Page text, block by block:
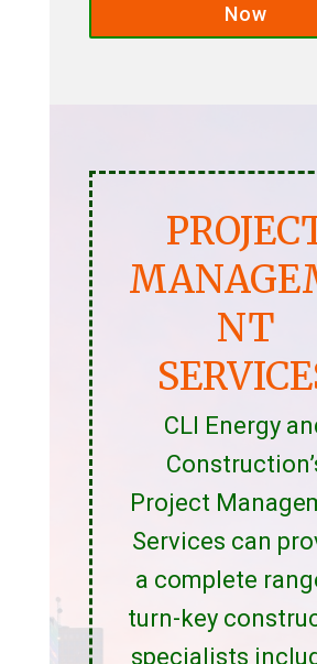
Now
NT
CLI Energy
Project
Services can
a complete
turn-key
specialists